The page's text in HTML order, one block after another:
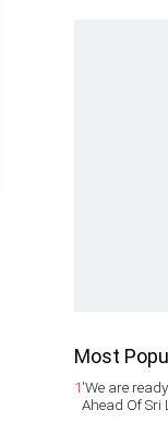
Most
1'We are
Ahead Of Sri